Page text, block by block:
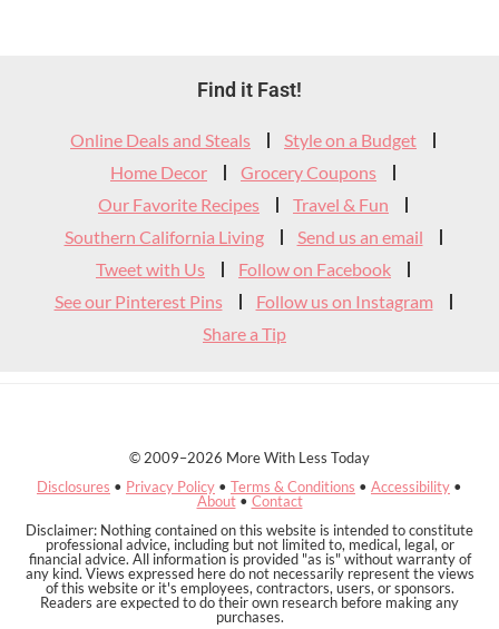
Widget
Header
Find it Fast!
Online Deals and Steals
Style on a Budget
Home Decor
Grocery Coupons
Our Favorite Recipes
Travel & Fun
Southern California Living
Send us an email
Tweet with Us
Follow on Facebook
See our Pinterest Pins
Follow us on Instagram
Share a Tip
© 2009–2026 More With Less Today
Disclosures • Privacy Policy • Terms & Conditions • Accessibility •
About• Contact
Disclaimer: Nothing contained on this website is intended to constitute
professional advice, including but not limited to, medical, legal, or
financial advice. All information is provided "as is" without warranty of
any kind. Views expressed here do not necessarily represent the views
of this website or it's employees, contractors, users, or sponsors.
Readers are expected to do their own research before making any
purchases.